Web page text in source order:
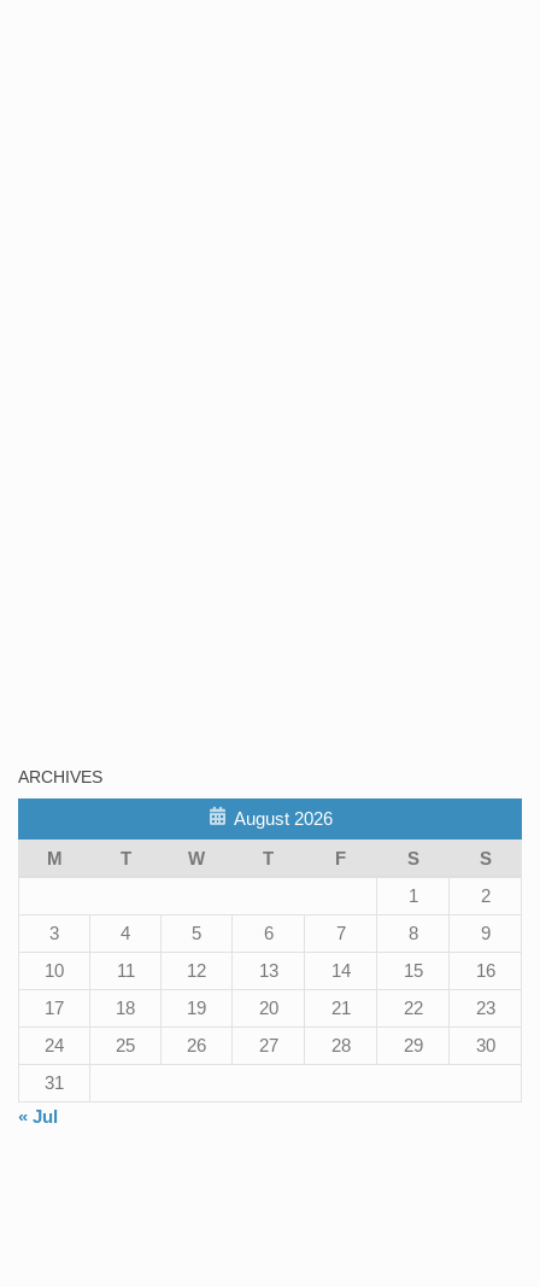
ARCHIVES
August 2026
M
T W T F S
S
1
2
3
4 5 6 7 8
9
10
11 12 13 14 15
16
17
18 19 20 21 22
23
24
25 26 27 28 29
30
31
« Jul